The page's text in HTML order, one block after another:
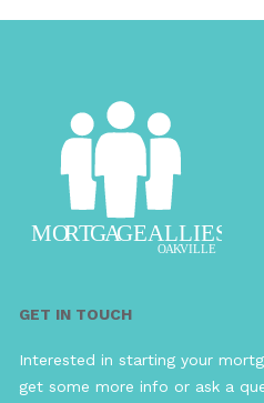
GET IN TOUCH
Interested in starting your
get some more info or ask a